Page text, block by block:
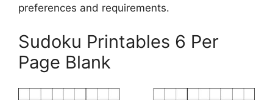
preferences and requirements.
Sudoku Printables 6 Per
Page Blank